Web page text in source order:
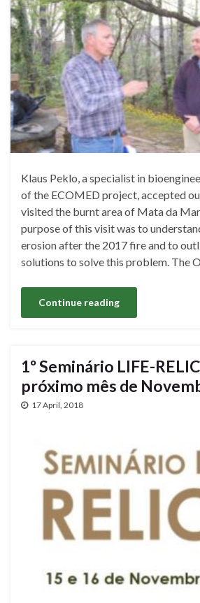
Klaus Peklo, a specialist in
of the ECOMED project, accepted
visited the burnt area of ​​Mata da
purpose of this visit was to
erosion after the 2017 fire and to
solutions to solve this problem. The
Continue reading
1º Seminário LIFE-
próximo mês de
17 April, 2018